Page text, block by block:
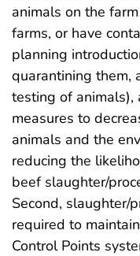
animals on the
farms, or have
planning
quarantining them,
testing of animals),
measures to
animals and the
reducing the
beef slaughter/
Second, slaughter/
required to
Control Points